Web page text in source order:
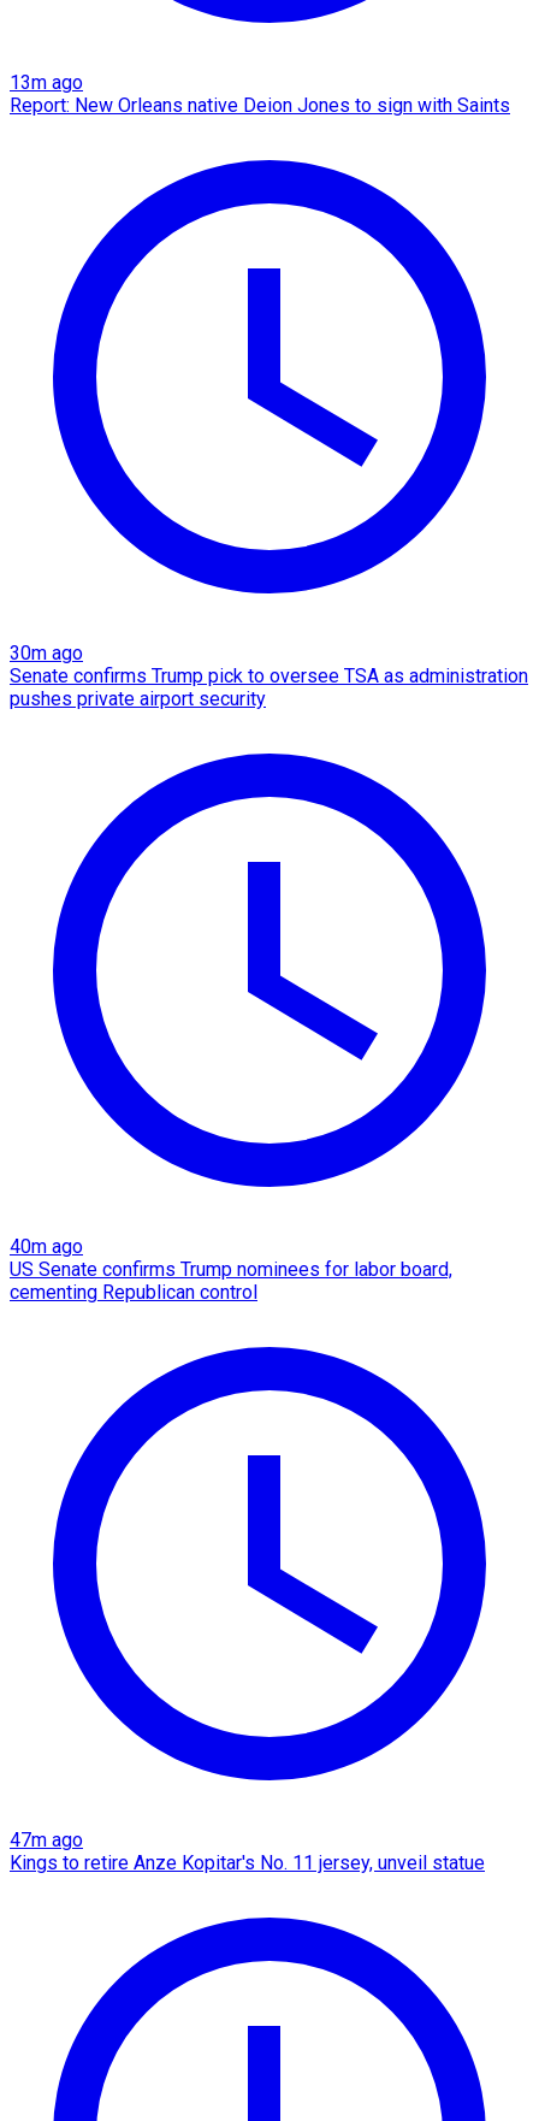
13m ago
Report: New Orleans native Deion Jones to sign with Saints
30m ago
Senate confirms Trump pick to oversee TSA as administration
pushes private airport security
40m ago
US Senate confirms Trump nominees for labor board,
cementing Republican control
47m ago
Kings to retire Anze Kopitar's No. 11 jersey, unveil statue